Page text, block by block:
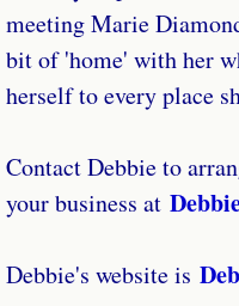
meeting Marie
bit of 'home' with her
herself to every place
Contact Debbie to
your business at
Debbie's website is